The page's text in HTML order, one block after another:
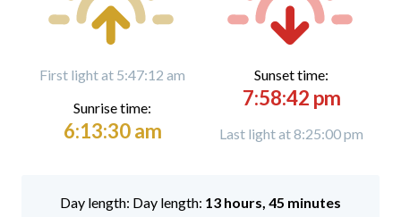
First light at 5:47:12 am
Sunrise time:
6:13:30 am
Sunset time:
7:58:42 pm
Last light at 8:25:00 pm
Day length: 13 hours, 45 minutes